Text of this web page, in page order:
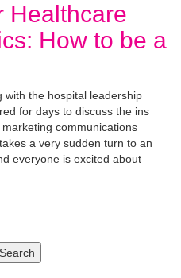
Healthcare
How to be a
with the hospital leadership
for days to discuss the ins
communications
a very sudden turn to an
everyone is excited about
Search